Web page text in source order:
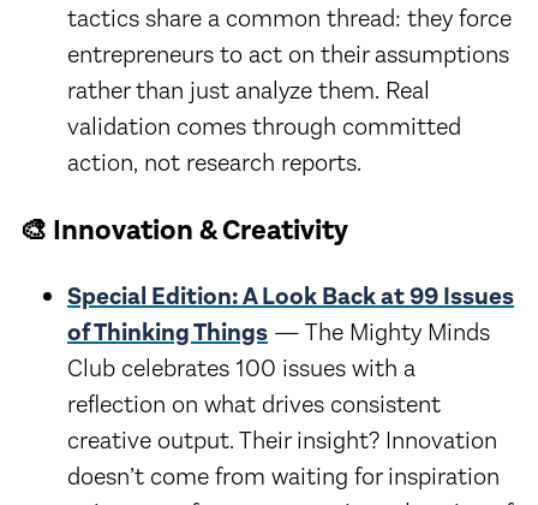
tactics share a common thread: they force
entrepreneurs to act on their assumptions
rather than just analyze them. Real
validation comes through committed
action, not research reports.
🎨 Innovation & Creativity
Special Edition: A Look Back at 99 Issues
of Thinking Things — The Mighty Minds
Club celebrates 100 issues with a
reflection on what drives consistent
creative output. Their insight? Innovation
doesn’t come from waiting for inspiration